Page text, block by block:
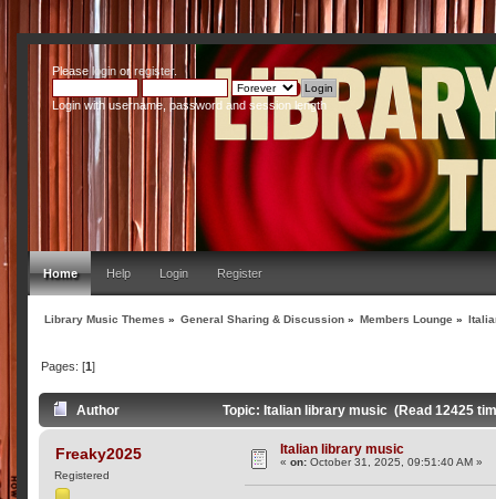
Pleaseloginor register.
Login with username, password and session length
Home Help Login Register
Library Music Themes » General Sharing & Discussion » Members Lounge »
Pages: [1]
Author Topic: Italian library music (Read 12425
Freaky2025
Registered
Italian library music
«on: October 31, 2025, 09:51:40 AM »